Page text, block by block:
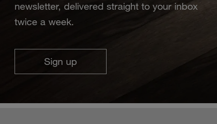
newsletter, delivered straight to your inbox
twice a week.
Sign up